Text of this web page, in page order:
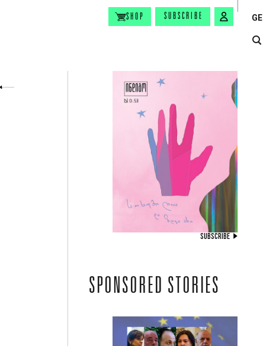
SHOP SUBSCRIBE GE
SUBSCRIBE
SPONSORED STORIES